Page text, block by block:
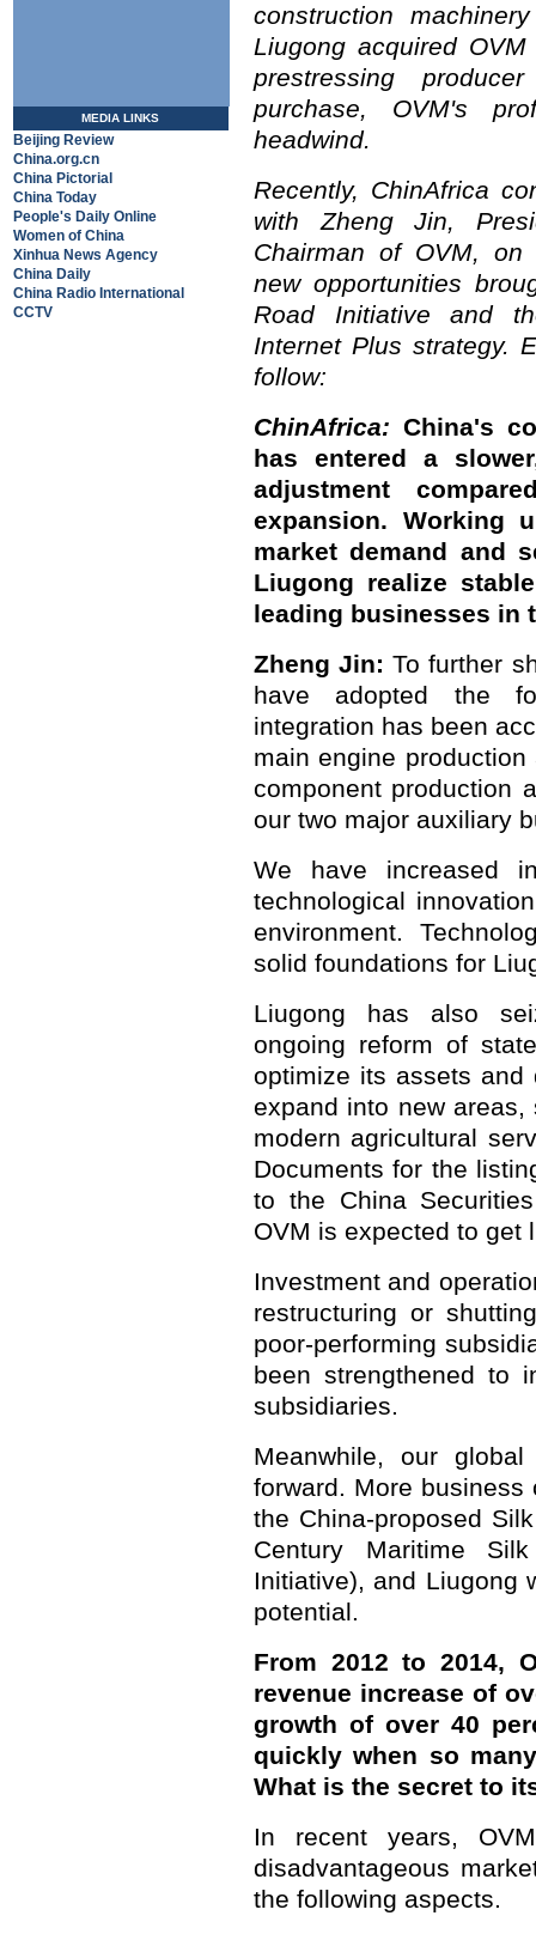
MEDIA LINKS
Beijing Review
China.org.cn
China Pictorial
China Today
People's Daily Online
Women of China
Xinhua News Agency
China Daily
China Radio International
CCTV
construction
Liugong acquired
prestressing
purchase, OVM's
headwind.
Recently, ChinAfrica
with Zheng Jin,
Chairman of OVM, on
new opportunities
Road Initiative and
Internet Plus strategy.
follow:
ChinAfrica: China's
has entered a
adjustment
expansion. Working
market demand and
Liugong realize
leading businesses in
Zheng Jin: To further
have adopted the
integration has been
main engine
component production
our two major auxiliary
We have increased
technological
environment.
solid foundations for
Liugong has also
ongoing reform of
optimize its assets and
expand into new
modern agricultural
Documents for the
to the China
OVM is expected to get
Investment and
restructuring or
poor-performing
been strengthened to
subsidiaries.
Meanwhile, our
forward. More
the China-proposed
Century Maritime
Initiative), and Liugong
potential.
From 2012 to 2014,
revenue increase of
growth of over 40
quickly when so
What is the secret to
In recent years,
disadvantageous
the following aspects.